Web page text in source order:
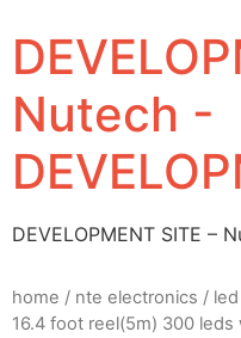
Nutech -
DEVELOPMENT SITE –
home / nte electronics /
16.4 foot reel(5m) 300